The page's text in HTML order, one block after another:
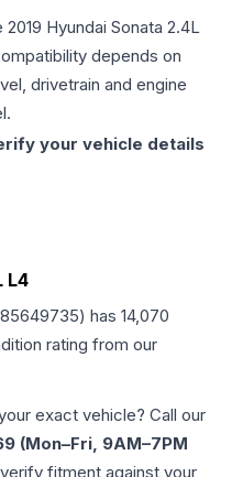
2019 Hyundai Sonata 2.4L
depends on
drivetrain and engine
your vehicle details
L4
) has 14,070
rating from our
exact vehicle? Call our
(Mon–Fri, 9AM–7PM
fitment against your